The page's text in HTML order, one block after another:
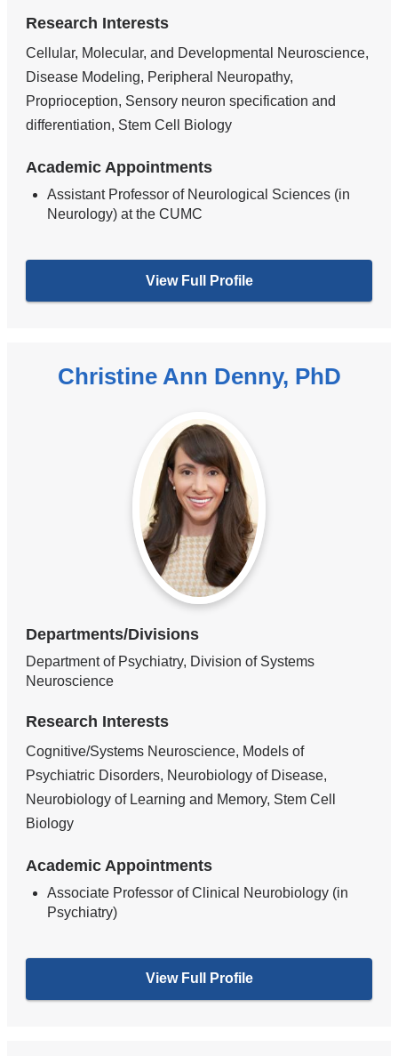
Research Interests
Cellular, Molecular, and Developmental Neuroscience,
Disease Modeling, Peripheral Neuropathy,
Proprioception, Sensory neuron specification and
differentiation, Stem Cell Biology
Academic Appointments
Assistant Professor of Neurological Sciences (in
Neurology) at the CUMC
View Full Profile
Christine Ann Denny, PhD
Departments/Divisions
Department of Psychiatry, Division of Systems
Neuroscience
Research Interests
Cognitive/Systems Neuroscience, Models of
Psychiatric Disorders, Neurobiology of Disease,
Neurobiology of Learning and Memory, Stem Cell
Biology
Academic Appointments
Associate Professor of Clinical Neurobiology (in
Psychiatry)
View Full Profile